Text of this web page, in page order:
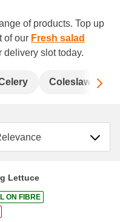
of products. Top up
of our Fresh salad
delivery slot today.
Coleslaw and
by
Lettuce
ON FIBRE